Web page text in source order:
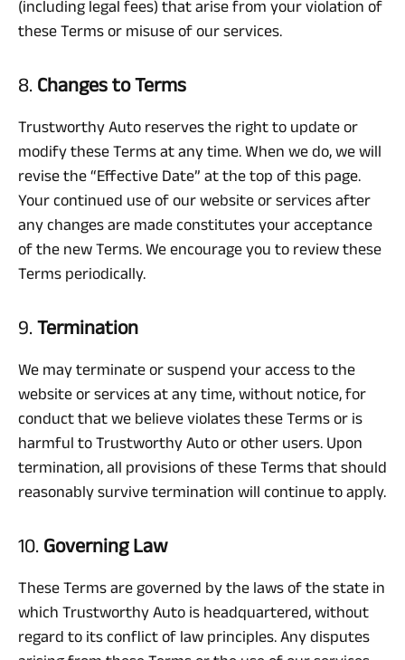
(including legal fees) that arise from your violation of
these Terms or misuse of our services.
8.Changes to Terms
Trustworthy Auto reserves the right to update or
modify these Terms at any time. When we do, we will
revise the “Effective Date” at the top of this page.
Your continued use of our website or services after
any changes are made constitutes your acceptance
of the new Terms. We encourage you to review these
Terms periodically.
9.Termination
We may terminate or suspend your access to the
website or services at any time, without notice, for
conduct that we believe violates these Terms or is
harmful to Trustworthy Auto or other users. Upon
termination, all provisions of these Terms that should
reasonably survive termination will continue to apply.
10.Governing Law
These Terms are governed by the laws of the state in
which Trustworthy Auto is headquartered, without
regard to its conflict of law principles. Any disputes